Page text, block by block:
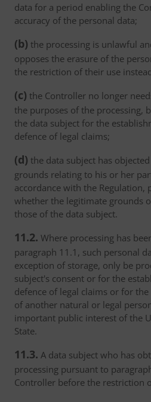
data for a period enabling the
accuracy of the personal data;
(b) the processing is unlawful
opposes the erasure of the
the restriction of their use
(c) the Controller no longer
the purposes of the processing,
the data subject for the
defence of legal claims;
(d) the data subject has
grounds relating to his or her
accordance with the Regulation,
whether the legitimate grounds
those of the data subject.
11.2. Where processing has
paragraph 11.1, such personal
exception of storage, only be
subject's consent or for the
defence of legal claims or for
of another natural or legal
important public interest of the
State.
11.3. A data subject who has
processing pursuant to
Controller before the restriction